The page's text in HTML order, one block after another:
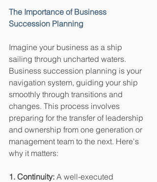
The Importance of Business
Succession Planning
Imagine your business as a ship
sailing through uncharted waters.
Business succession planning is your
navigation system, guiding your ship
smoothly through transitions and
changes. This process involves
preparing for the transfer of leadership
and ownership from one generation or
management team to the next. Here's
why it matters:
1. Continuity: A well-executed